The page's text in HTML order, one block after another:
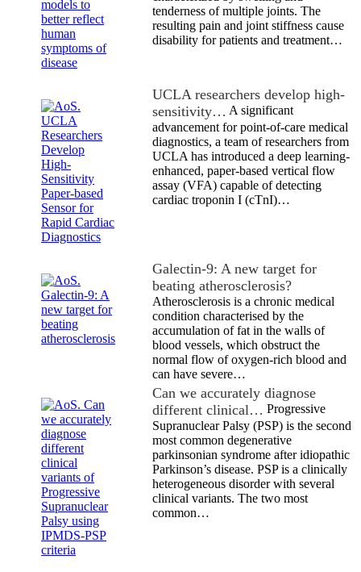
tenderness of multiple joints. The
resulting pain and joint stiffness cause
disability for patients and treatment…
UCLA researchers develop high-
sensitivity… A significant
advancement for point-of-care medical
diagnostics, a team of researchers from
UCLA has introduced a deep learning-
enhanced, paper-based vertical flow
assay (VFA) capable of detecting
cardiac troponin I (cTnI)…
Galectin-9: A new target for
beating atherosclerosis?
Atherosclerosis is a chronic medical
condition characterised by the
accumulation of fat in the walls of
blood vessels, which obstruct the
normal flow of oxygen-rich blood and
can have severe…
Can we accurately diagnose
different clinical… Progressive
Supranuclear Palsy (PSP) is the second
most common degenerative
parkinsonian syndrome after idiopathic
Parkinson’s disease. PSP is a clinically
heterogeneous disorder with several
clinical variants. The two most
common…